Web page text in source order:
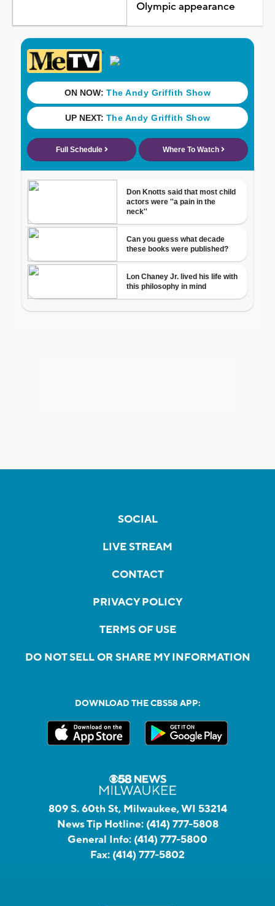
Olympic appearance
SOCIAL
LIVE STREAM
CONTACT
PRIVACY POLICY
TERMS OF USE
DO NOT SELL OR SHARE MY INFORMATION
DOWNLOAD THE CBS58 APP:
809 S. 60th St, Milwaukee, WI 53214
News Tip Hotline: (414) 777-5808
General Info: (414) 777-5800
Fax: (414) 777-5802